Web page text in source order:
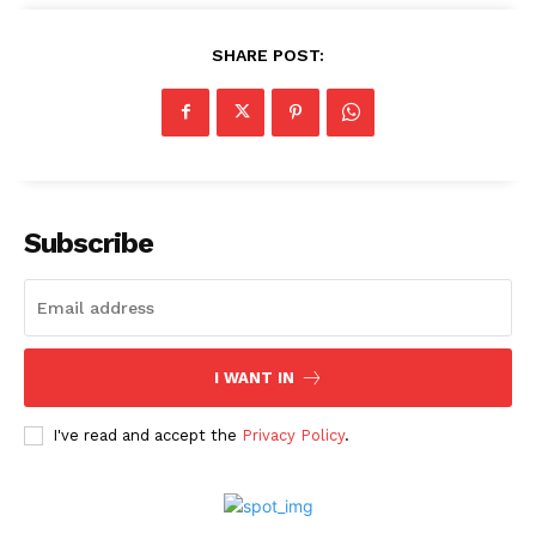
SHARE POST:
Subscribe
I WANT IN
I've read and accept the Privacy Policy.